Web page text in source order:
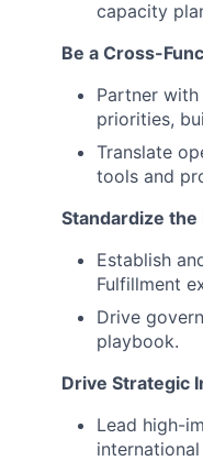
capacity
Be a Cross-
Partner
priorities,
Translate
tools and
Standardize
Establish
Fulfillment
Drive
playbook.
Drive Strategic
Lead high-